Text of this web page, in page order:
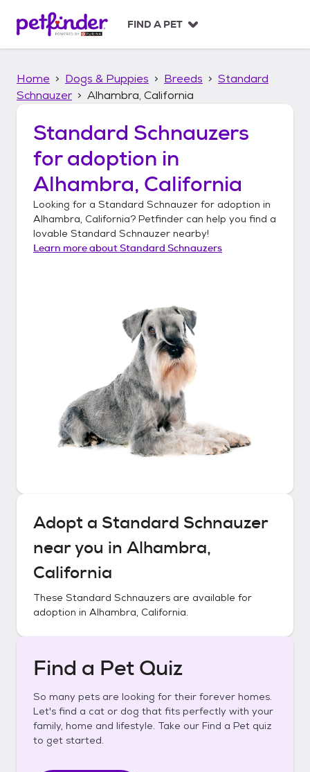
p
FIND A PET
Home Dogs & Puppies Breeds
Standard
Schnauzer
Alhambra, California
Standard Schnauzers
for adoption in
Alhambra, California
Looking for a Standard Schnauzer for adoption in
Alhambra, California? Petfinder can help you find a
lovable Standard Schnauzer nearby!
Learn more aboutStandard Schnauzers
Adopt a Standard Schnauzer
near you in Alhambra,
California
These Standard Schnauzers are available for
adoption in Alhambra, California.
Find a Pet Quiz
So many pets are looking for their forever homes.
Let's find a cat or dog that fits perfectly with your
family, home and lifestyle. Take our Find a Pet quiz
to get started.